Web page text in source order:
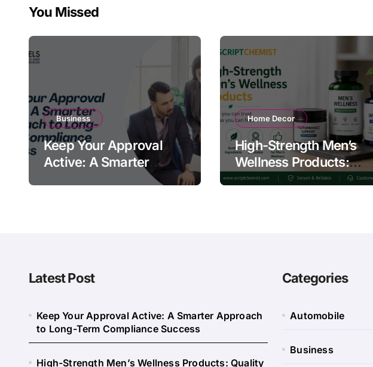
You Missed
Business
Keep Your Approval
Active: A Smarter
Approach to Long-
Home Decor
High-Strength Men’s
Wellness Products:
Quality and Counterfeit
Latest Post
Keep Your Approval Active: A Smarter Approach
to Long-Term Compliance Success
High-Strength Men’s Wellness Products: Quality
Categories
Automobile
Business